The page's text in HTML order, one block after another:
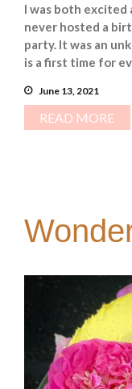
I was both excited
never hosted a
party. It was an
is a first time for
June 13, 2021
READ MORE